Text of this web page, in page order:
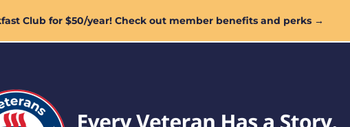
Club for $50/year! Check out member benefits and perks →